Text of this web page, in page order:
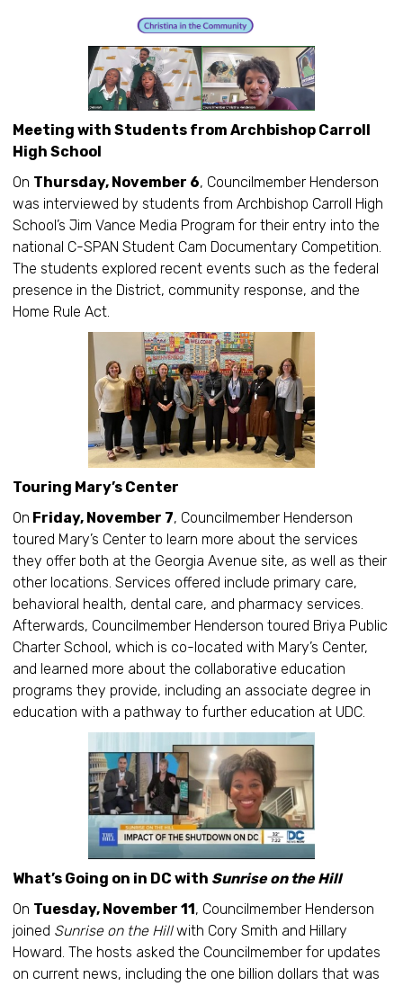
Meeting with Students from Archbishop Carroll
High School
On Thursday, November 6, Councilmember Henderson
was interviewed by students from Archbishop Carroll High
School’s Jim Vance Media Program for their entry into the
national C-SPAN Student Cam Documentary Competition.
The students explored recent events such as the federal
presence in the District, community response, and the
Home Rule Act.
Touring Mary’s Center
On Friday, November 7, Councilmember Henderson
toured Mary’s Center to learn more about the services
they offer both at the Georgia Avenue site, as well as their
other locations. Services offered include primary care,
behavioral health, dental care, and pharmacy services.
Afterwards, Councilmember Henderson toured Briya Public
Charter School, which is co-located with Mary’s Center,
and learned more about the collaborative education
programs they provide, including an associate degree in
education with a pathway to further education at UDC.
What’s Going on in DC with Sunrise on the Hill
On Tuesday, November 11, Councilmember Henderson
joined Sunrise on the Hillwith Cory Smith and Hillary
Howard. The hosts asked the Councilmember for updates
on current news, including the one billion dollars that was